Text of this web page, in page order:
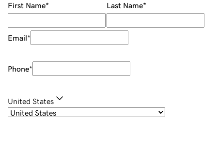
First Name* Last Name*
Email*
Phone*
United States